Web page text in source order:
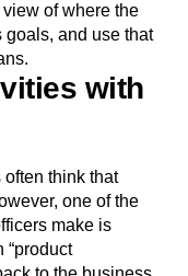
sales,
executive teams in
of where the
and use that
with
think that
one of the